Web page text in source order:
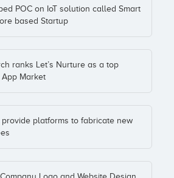
POC on IoT solution called Smart
based Startup
ranks Let’s Nurture as a top
Market
provide platforms to fabricate new